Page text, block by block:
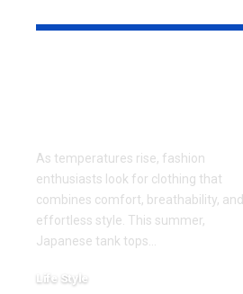
As temperatures rise, fashion
enthusiasts look for clothing that
combines comfort, breathability, and
effortless style. This summer,
Japanese tank tops
Life Style